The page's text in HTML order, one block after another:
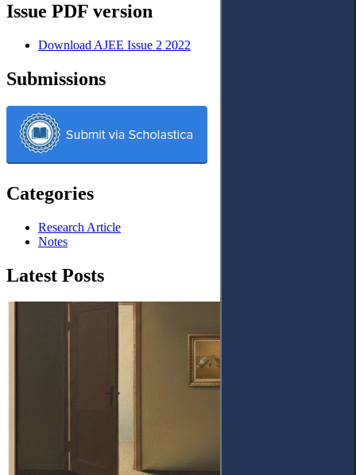
Issue PDF version
Download AJEE Issue 2 2022
Submissions
Categories
Research Article
Notes
Latest Posts